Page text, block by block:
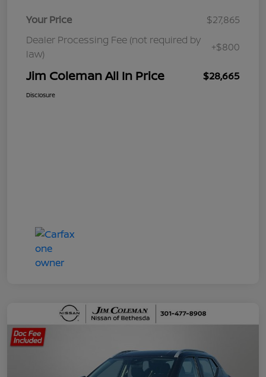
Your Price
$27,865
Dealer Processing Fee (not required by
law)
+$800
Jim Coleman All In Price $28,665
Disclosure